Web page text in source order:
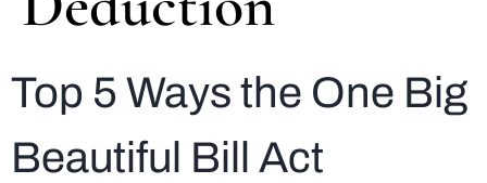
Top 5 Ways the One Big
Beautiful Bill Act